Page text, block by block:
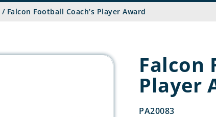
/ Falcon Football Coach’s Player Award
Falcon
Player
PA20083